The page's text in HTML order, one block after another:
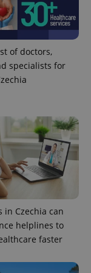
of doctors,
specialists for
in Czechia can
helplines to
faster
Domain
.expats.cz
Google